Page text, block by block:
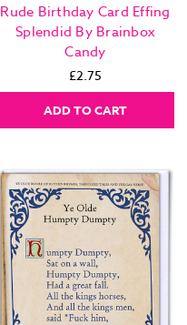
Rude Birthday Card Effing
Splendid By Brainbox
Candy
£2.75
ADD TO CART